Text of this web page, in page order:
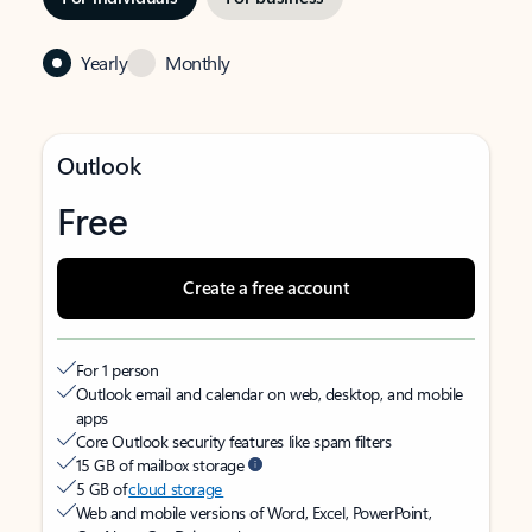
Yearly Monthly
Outlook
Free
Create a free account
For 1 person
Outlook email and calendar on web, desktop, and mobile
apps
Core Outlook security features like spam filters
15 GB of mailbox storage
5 GB ofcloud storage
Web and mobile versions of Word, Excel, PowerPoint,